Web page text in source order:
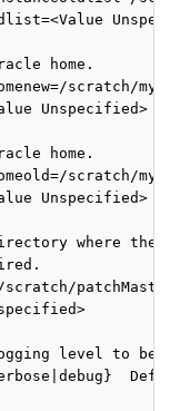
home.
scratch/
Unspecified>
home.
scratch/
Unspecified>
where the
scratch/
level to be